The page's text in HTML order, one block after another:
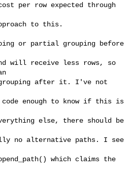
per row expected through
to this.
or partial grouping before
will receive less rows, so
after it. I've not
enough to know if this is
else, there should be
no alternative paths. I see
which claims the